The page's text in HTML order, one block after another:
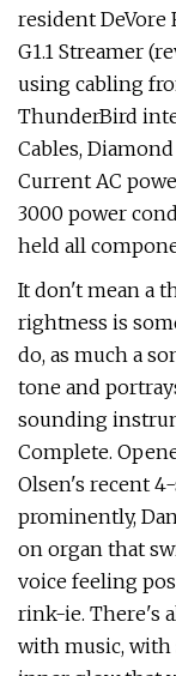
resident DeVore
G1.1 Streamer
using cabling
ThunderBird
Cables,
Current AC
3000 power
held all
It don't mean a
rightness is
do, as much a
tone and
sounding
Complete.
Olsen's recent
prominently,
on organ that
voice feeling
rink-ie. There's
with music,